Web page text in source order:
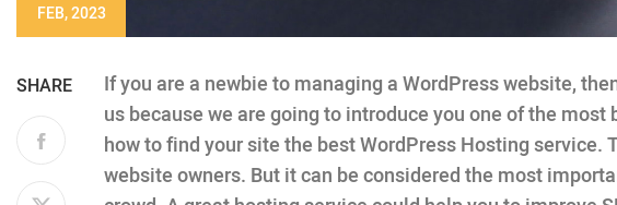
FEB, 2023
SHARE
If you are a newbie to managing a WordPress website,
us because we are going to introduce you one of the
how to find your site the best WordPress Hosting
website owners. But it can be considered the most